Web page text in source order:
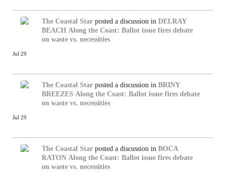
The Coastal Star posted a discussion in DELRAY
BEACH Along the Coast: Ballot issue fires debate
on waste vs. necessities
Jul 29
The Coastal Star posted a discussion in BRINY
BREEZES Along the Coast: Ballot issue fires debate
on waste vs. necessities
Jul 29
The Coastal Star posted a discussion in BOCA
RATON Along the Coast: Ballot issue fires debate
on waste vs. necessities